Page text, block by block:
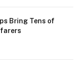
Bring Tens of